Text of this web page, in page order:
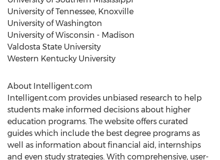
University of Tennessee, Knoxville
University of Washington
University of Wisconsin - Madison
Valdosta State University
Western Kentucky University
About Intelligent.com
Intelligent.com provides unbiased research to help
students make informed decisions about higher
education programs. The website offers curated
guides which include the best degree programs as
well as information about financial aid, internships
and even study strategies. With comprehensive, user-